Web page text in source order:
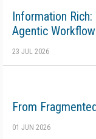
Information
Agentic
23 JUL 2026
From
01 JUN 2026